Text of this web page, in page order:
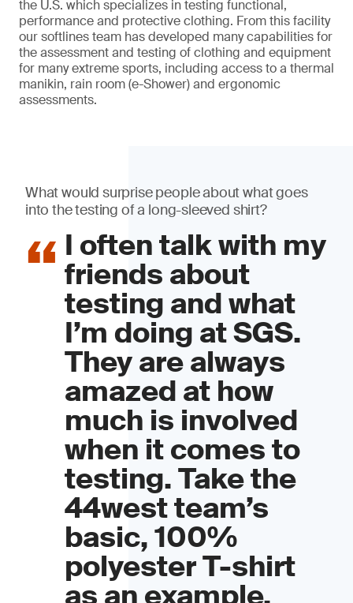
the U.S. which specializes in testing functional,
performance and protective clothing. From this facility
our softlines team has developed many capabilities for
the assessment and testing of clothing and equipment
for many extreme sports, including access to a thermal
manikin, rain room (e-Shower) and ergonomic
assessments.
What would surprise people about what goes
into the testing of a long-sleeved shirt?
I often talk with my
friends about
testing and what
I’m doing at SGS.
They are always
amazed at how
much is involved
when it comes to
testing. Take the
44west team’s
basic, 100%
polyester T-shirt